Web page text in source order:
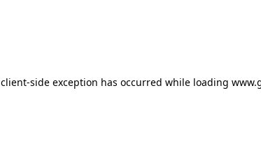
client-side exception has occurred while loading